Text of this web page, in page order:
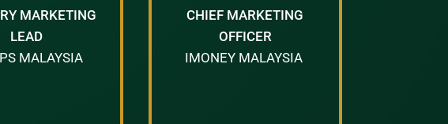
MARKETING
LEAD
MALAYSIA
CHIEF MARKETING
OFFICER
IMONEY MALAYSIA